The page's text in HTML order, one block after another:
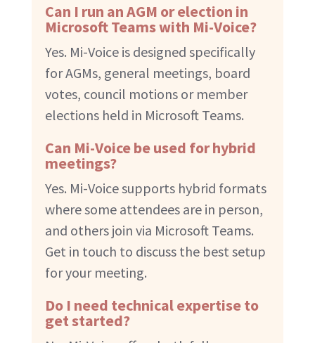
Can I run an AGM or election in
Microsoft Teams with Mi-Voice?
Yes. Mi-Voice is designed specifically
for AGMs, general meetings, board
votes, council motions or member
elections held in Microsoft Teams.
Can Mi-Voice be used for hybrid
meetings?
Yes. Mi-Voice supports hybrid formats
where some attendees are in person,
and others join via Microsoft Teams.
Get in touch to discuss the best setup
for your meeting.
Do I need technical expertise to
get started?